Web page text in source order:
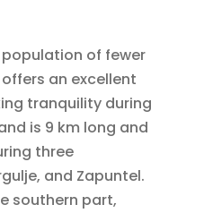
of fewer
an excellent
tranquility during
is 9 km long and
three
and Zapuntel.
southern part,